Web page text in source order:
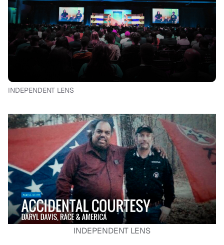
INDEPENDENT LENS
INDEPENDENT LENS